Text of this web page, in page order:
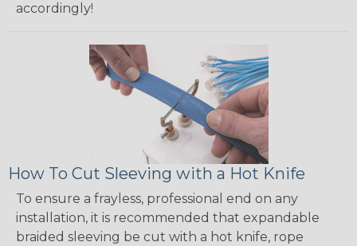
accordingly!
How To Cut Sleeving with a Hot Knife
To ensure a frayless, professional end on any
installation, it is recommended that expandable
braided sleeving be cut with a hot knife, rope